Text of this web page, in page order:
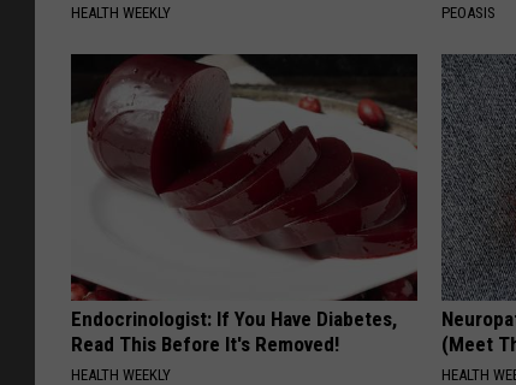
HEALTH WEEKLY PEOASIS
Endocrinologist: If You Have Diabetes,
Read This Before It's Removed!
HEALTH WEEKLY
(Meet
HEALTH